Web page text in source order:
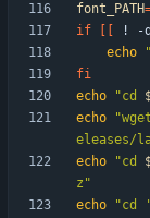
font_PATH
if
! -
echo
"
fi
echo
"cd
echo
eleases/
echo
"cd
z "
echo
"cd